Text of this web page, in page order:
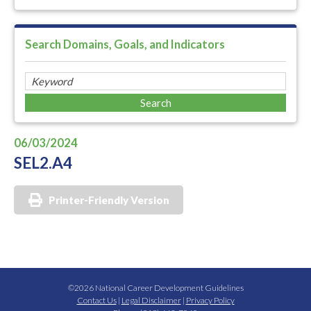
Search Domains, Goals, and Indicators
06/03/2024
SEL2.A4
Printer-Friendly Version
©2026 National Career Development Guidelines
Contact Us| Legal Disclaimer| Privacy Policy